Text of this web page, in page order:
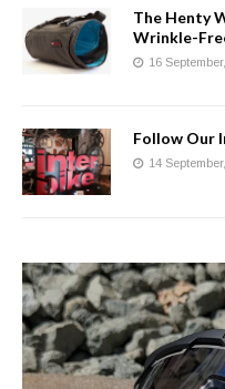
The Henty
Wrinkle-
16
Follow Our
14